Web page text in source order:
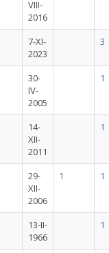
VIII-
2016
7-XI-
2023
3
30-
IV-
2005
1
14-
XII-
2011
1
29-
XII-
2006
1 1
13-II-
1966
1